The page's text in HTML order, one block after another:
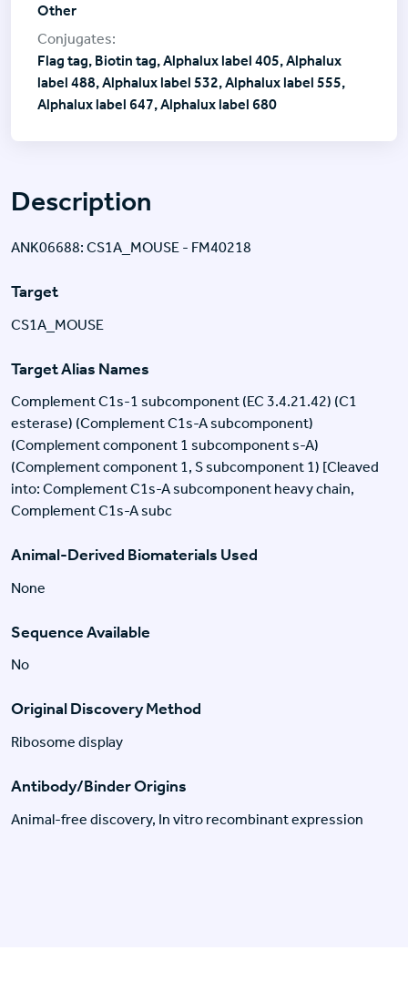
Description
ANK06688: CS1A_MOUSE - FM40218
Target
CS1A_MOUSE
Target Alias Names
Complement C1s-1 subcomponent (EC 3.4.21.42) (C1
esterase) (Complement C1s-A subcomponent)
(Complement component 1 subcomponent s-A)
(Complement component 1, S subcomponent 1) [Cleaved
into: Complement C1s-A subcomponent heavy chain,
Complement C1s-A subc
Animal-Derived Biomaterials Used
None
Sequence Available
No
Original Discovery Method
Ribosome display
Antibody/Binder Origins
Animal-free discovery, In vitro recombinant expression
Other
Flag tag, Biotin tag, Alphalux label 405, Alphalux
label 488, Alphalux label 532, Alphalux label 555,
Alphalux label 647, Alphalux label 680